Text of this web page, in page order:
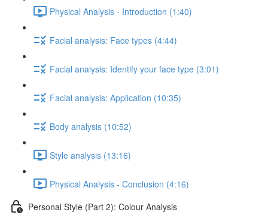
Physical Analysis - Introduction (1:40)
Facial analysis: Face types (4:44)
Facial analysis: Identify your face type (3:01)
Facial analysis: Application (10:35)
Body analysis (10:52)
Style analysis (13:16)
Physical Analysis - Conclusion (4:16)
Personal Style (Part 2): Colour Analysis